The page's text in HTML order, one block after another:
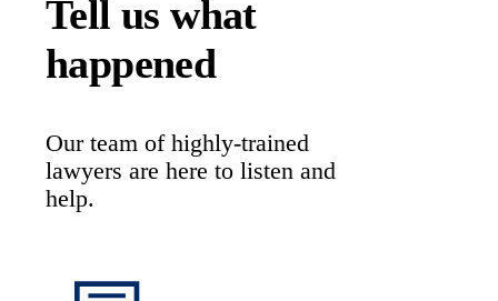
Tell us what
happened
Our team of highly-trained
lawyers are here to listen and
help.